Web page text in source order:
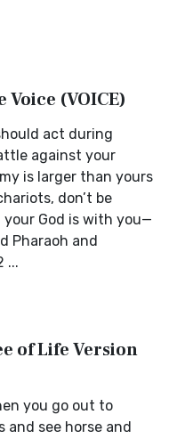
(VOICE)
act during
against your
is larger than yours
don’t be
God is with you—
Pharaoh and
...
of Life Version
you go out to
and see horse and